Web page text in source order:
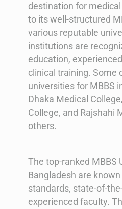
destination for
to its well-structured
various reputable
institutions are
education,
clinical training. Some
universities for MBBS
Dhaka Medical
College, and Rajshahi
others.
The top-ranked MBBS
Bangladesh are
standards, state-of-
experienced faculty.